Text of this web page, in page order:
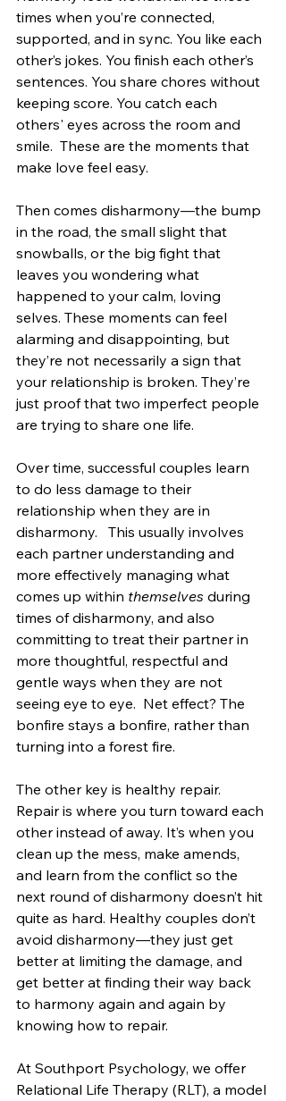
times when you’re connected,
supported, and in sync. You like each
other’s jokes. You finish each other’s
sentences. You share chores without
keeping score. You catch each
others' eyes across the room and
smile.  These are the moments that
make love feel easy.
Then comes disharmony—the bump
in the road, the small slight that
snowballs, or the big fight that
leaves you wondering what
happened to your calm, loving
selves. These moments can feel
alarming and disappointing, but
they’re not necessarily a sign that
your relationship is broken. They’re
just proof that two imperfect people
are trying to share one life.
Over time, successful couples learn
to do less damage to their
relationship when they are in
disharmony.   This usually involves
each partner understanding and
more effectively managing what
comes up within themselves during
times of disharmony, and also
committing to treat their partner in
more thoughtful, respectful and
gentle ways when they are not
seeing eye to eye.  Net effect? The
bonfire stays a bonfire, rather than
turning into a forest fire.
The other key is healthy repair.
Repair is where you turn toward each
other instead of away. It’s when you
clean up the mess, make amends,
and learn from the conflict so the
next round of disharmony doesn’t hit
quite as hard. Healthy couples don’t
avoid disharmony—they just get
better at limiting the damage, and
get better at finding their way back
to harmony again and again by
knowing how to repair.
At Southport Psychology, we offer
Relational Life Therapy (RLT), a model